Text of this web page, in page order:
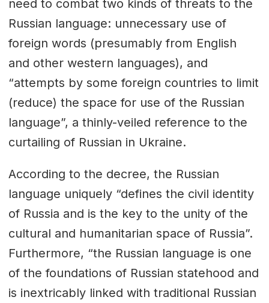
need to combat two kinds of threats to the
Russian language: unnecessary use of
foreign words (presumably from English
and other western languages), and
“attempts by some foreign countries to limit
(reduce) the space for use of the Russian
language”, a thinly-veiled reference to the
curtailing of Russian in Ukraine.
According to the decree, the Russian
language uniquely “defines the civil identity
of Russia and is the key to the unity of the
cultural and humanitarian space of Russia”.
Furthermore, “the Russian language is one
of the foundations of Russian statehood and
is inextricably linked with traditional Russian